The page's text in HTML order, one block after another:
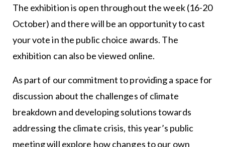
The exhibition is open throughout the week (16-20
October) and there will be an opportunity to cast
your vote in the public choice awards. The
exhibition can also be viewed online.
As part of our commitment to providing a space for
discussion about the challenges of climate
breakdown and developing solutions towards
addressing the climate crisis, this year’s public
meeting will explore how changes to our own